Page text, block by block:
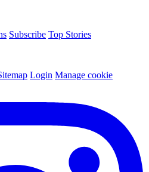
Subscribe Top Stories
Login Manage cookie